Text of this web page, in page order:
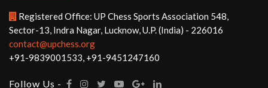
Registered Office: UP Chess Sports Association 548,
Sector-13, Indra Nagar, Lucknow, U.P. (India) - 226016
contact@upchess.org
+91-9839001533, +91-9451247160
Follow Us -